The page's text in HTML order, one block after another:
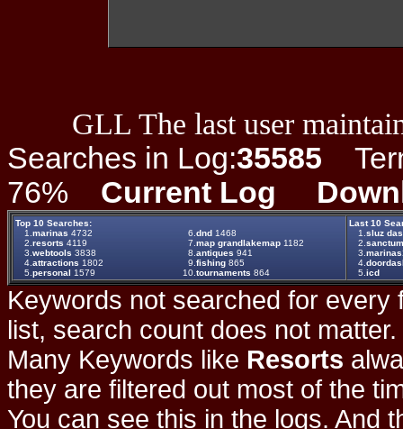
GLL The last user
Searches in Log:35585
76% Current Log
Top 10 Searches:
1. marinas 4732 6. dnd 1468
2. resorts 4119 7. map grandlakemap 1182
3. webtools 3838 8. antiques 941
4. attractions 1802 9. fishing 865
5. personal 1579 10. tournaments 864
Last 10
1. sluz
2. sanctum
3.
4.
5. icd
Keywords not searched for every
list, search count does not
Many Keywords like Resorts
they are filtered out most of the
You can see this in the logs. And